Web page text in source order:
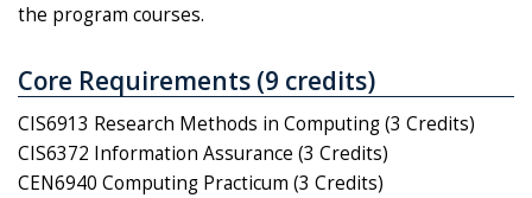
the program courses.
Core Requirements (9 credits)
CIS6913 Research Methods in Computing (3 Credits)
CIS6372 Information Assurance (3 Credits)
CEN6940 Computing Practicum (3 Credits)